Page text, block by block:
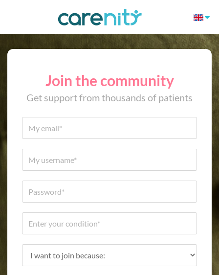
Join the community
Get support from thousands of patients